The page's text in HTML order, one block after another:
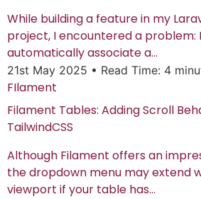
While building a feature in my
project, I encountered a problem:
automatically associate a...
21st May 2025 • Read Time: 4
FIlament
Filament Tables: Adding Scroll
TailwindCSS
Although Filament offers an
the dropdown menu may extend
viewport if your table has...